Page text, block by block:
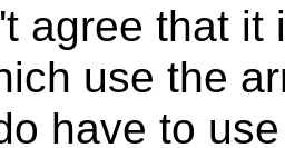
agree that it
use the
have to